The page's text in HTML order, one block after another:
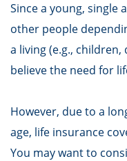
Since a young, single
other people
a living (e.g.,
believe the need for
However, due to a
age, life insurance
You may want to